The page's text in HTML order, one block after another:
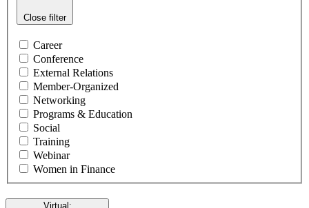
Close filter
Career
Conference
External Relations
Member-Organized
Networking
Programs & Education
Social
Training
Webinar
Women in Finance
Virtual: